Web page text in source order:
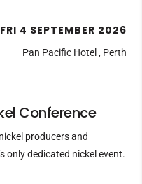
4 SEPTEMBER 2026
Pan Pacific Hotel , Perth
Conference
producers and
only dedicated nickel event.